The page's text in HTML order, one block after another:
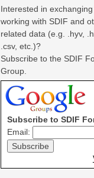
Interested in
working with SDIF and
related data (e.g. .hyv,
.csv, etc.)?
Subscribe to the SDIF
Group.
Subscribe to SDIF
Email: